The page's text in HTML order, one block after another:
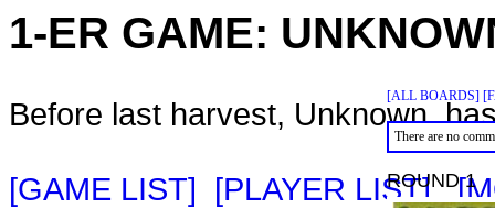
1-ER GAME:
[ALL BOARDS]
Before last harvest, Unknown.
[GAME LIST] [PLAYER LIST]
There are no
ROUND 1